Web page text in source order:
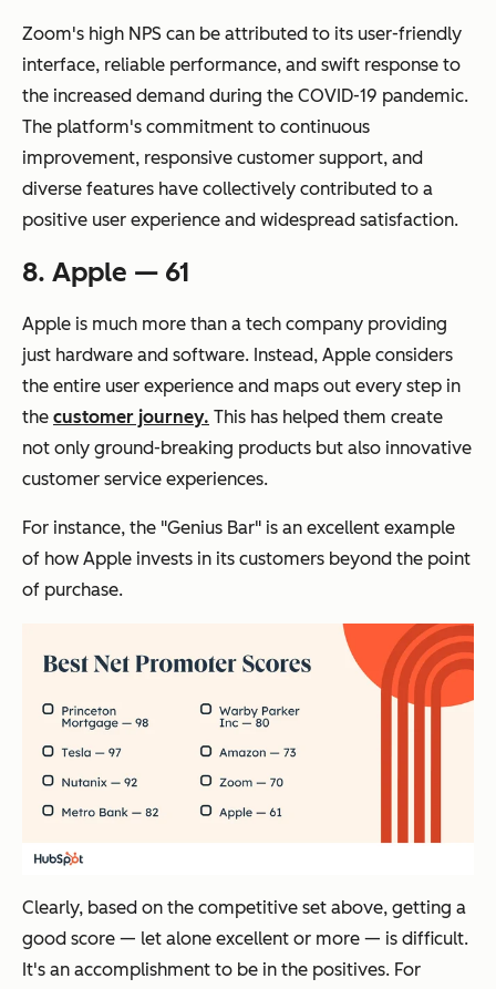
Zoom's high NPS can be attributed to its user-friendly
interface, reliable performance, and swift response to
the increased demand during the COVID-19 pandemic.
The platform's commitment to continuous
improvement, responsive customer support, and
diverse features have collectively contributed to a
positive user experience and widespread satisfaction.
8. Apple — 61
Apple is much more than a tech company providing
just hardware and software. Instead, Apple considers
the entire user experience and maps out every step in
the customer journey. This has helped them create
not only ground-breaking products but also innovative
customer service experiences.
For instance, the "Genius Bar" is an excellent example
of how Apple invests in its customers beyond the point
of purchase.
Clearly, based on the competitive set above, getting a
good score — let alone excellent or more — is difficult.
It's an accomplishment to be in the positives. For